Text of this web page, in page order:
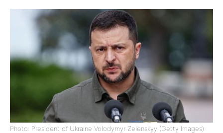
Photo: President of Ukraine Volodymyr Zelenskyy (Getty Images)